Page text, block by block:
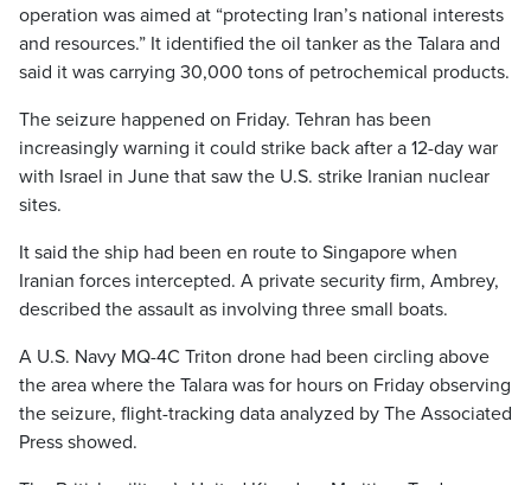
operation was aimed at “protecting Iran’s national interests
and resources.” It identified the oil tanker as the Talara and
said it was carrying 30,000 tons of petrochemical products.
The seizure happened on Friday. Tehran has been
increasingly warning it could strike back after a 12-day war
with Israel in June that saw the U.S. strike Iranian nuclear
sites.
It said the ship had been en route to Singapore when
Iranian forces intercepted. A private security firm, Ambrey,
described the assault as involving three small boats.
A U.S. Navy MQ-4C Triton drone had been circling above
the area where the Talara was for hours on Friday observing
the seizure, flight-tracking data analyzed by The Associated
Press showed.